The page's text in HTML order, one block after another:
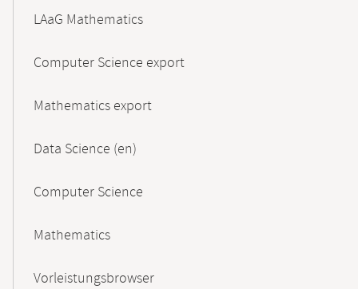
LAaG Mathematics
Computer Science export
Mathematics export
Data Science (en)
Computer Science
Mathematics
Vorleistungsbrowser